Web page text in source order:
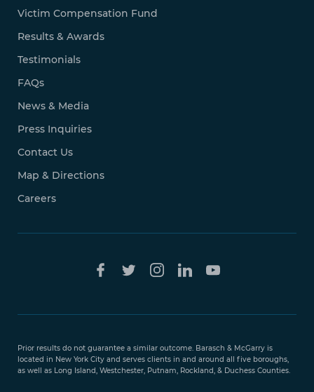
Victim Compensation Fund
Results & Awards
Testimonials
FAQs
News & Media
Press Inquiries
Contact Us
Map & Directions
Careers
Prior results do not guarantee a similar outcome. Barasch & McGarry is
located in New York City and serves clients in and around all five boroughs,
as well as Long Island, Westchester, Putnam, Rockland, & Duchess Counties.
888-
351-